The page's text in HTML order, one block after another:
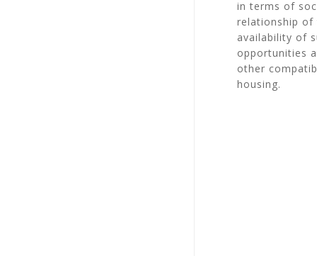
in terms of
relationship of
availability of
opportunities
other
housing.